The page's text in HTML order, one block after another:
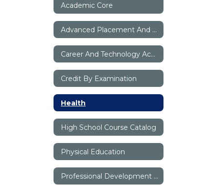
Academic Core
Advanced Placement And Dual Credit
Career And Technology Academy
Credit By Examination
Health
High School Course Catalog
Physical Education
Professional Development Digital Books